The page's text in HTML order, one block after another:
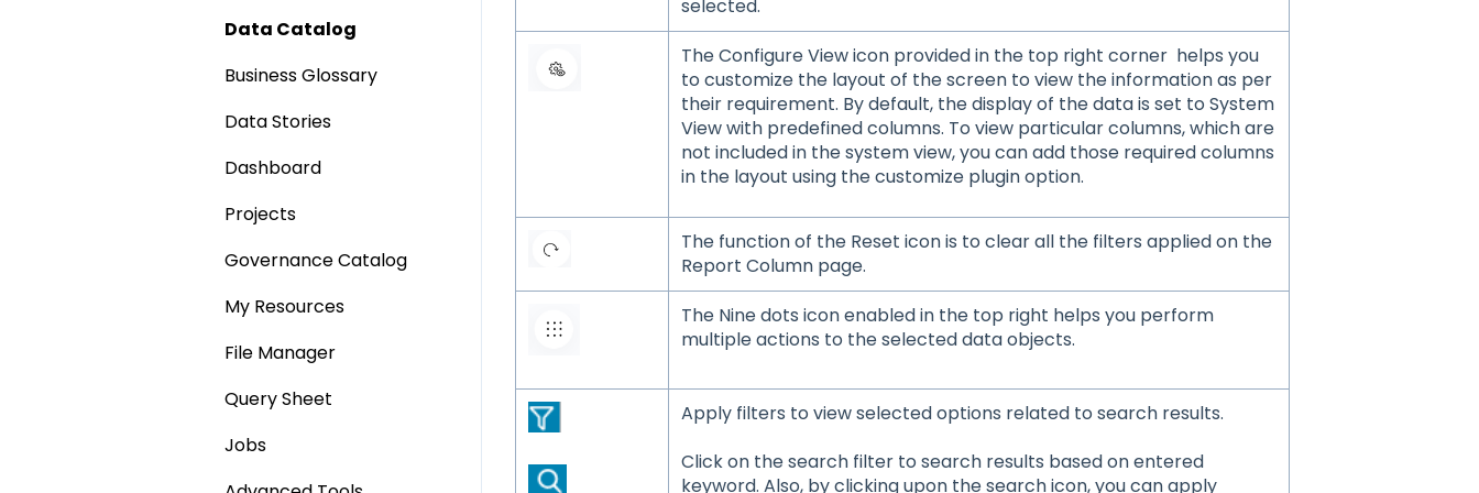
selected.
The Configure View icon provided in the top right corner helps you
to customize the layout of the screen to view the information as per
their requirement. By default, the display of the data is set to System
View with predefined columns. To view particular columns, which are
not included in the system view, you can add those required columns
in the layout using the customize plugin option.
The function of the Reset icon is to clear all the filters applied on the
Report Column page.
The Nine dots icon enabled in the top right helps you perform
multiple actions to the selected data objects.
Apply filters to view selected options related to search results.
Click on the search filter to search results based on entered
keyword. Also, by clicking upon the search icon, you can apply
Data Catalog
Business Glossary
Data Stories
Dashboard
Projects
Governance Catalog
My Resources
File Manager
Query Sheet
Jobs